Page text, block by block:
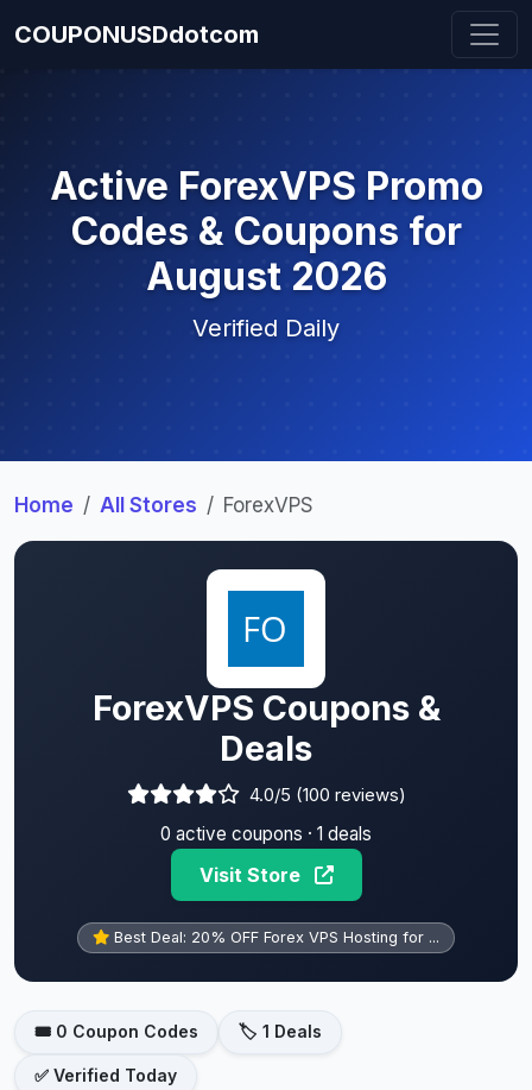
COUPONUSDdotcom
Active ForexVPS Promo
Codes & Coupons for
August 2026
Verified Daily
Home All Stores ForexVPS
ForexVPS Coupons &
Deals
4.0/5 (100 reviews)
0 active coupons · 1 deals
Visit Store
Best Deal: 20% OFF Forex VPS Hosting for ...
🎟️ 0 Coupon Codes 🏷️ 1 Deals
✅ Verified Today